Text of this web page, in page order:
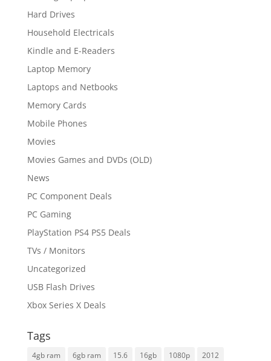
Hard Drives
Household Electricals
Kindle and E-Readers
Laptop Memory
Laptops and Netbooks
Memory Cards
Mobile Phones
Movies
Movies Games and DVDs (OLD)
News
PC Component Deals
PC Gaming
PlayStation PS4 PS5 Deals
TVs / Monitors
Uncategorized
USB Flash Drives
Xbox Series X Deals
Tags
4gb ram 6gb ram 15.6 16gb 1080p
2012